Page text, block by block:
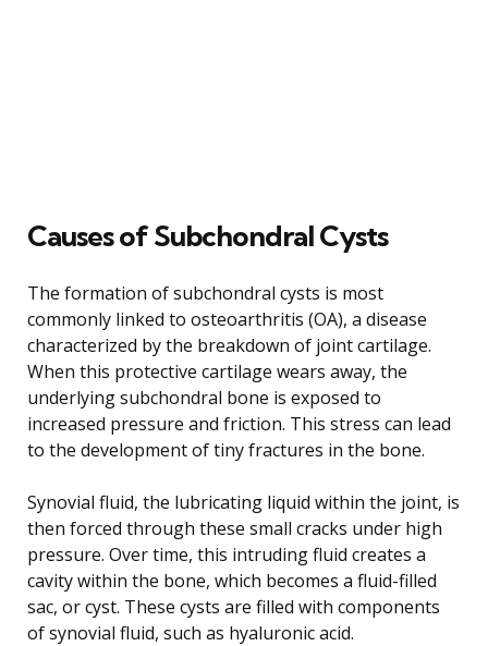
Causes of Subchondral Cysts
The formation of subchondral cysts is most
commonly linked to osteoarthritis (OA), a disease
characterized by the breakdown of joint cartilage.
When this protective cartilage wears away, the
underlying subchondral bone is exposed to
increased pressure and friction. This stress can lead
to the development of tiny fractures in the bone.
Synovial fluid, the lubricating liquid within the joint, is
then forced through these small cracks under high
pressure. Over time, this intruding fluid creates a
cavity within the bone, which becomes a fluid-filled
sac, or cyst. These cysts are filled with components
of synovial fluid, such as hyaluronic acid.